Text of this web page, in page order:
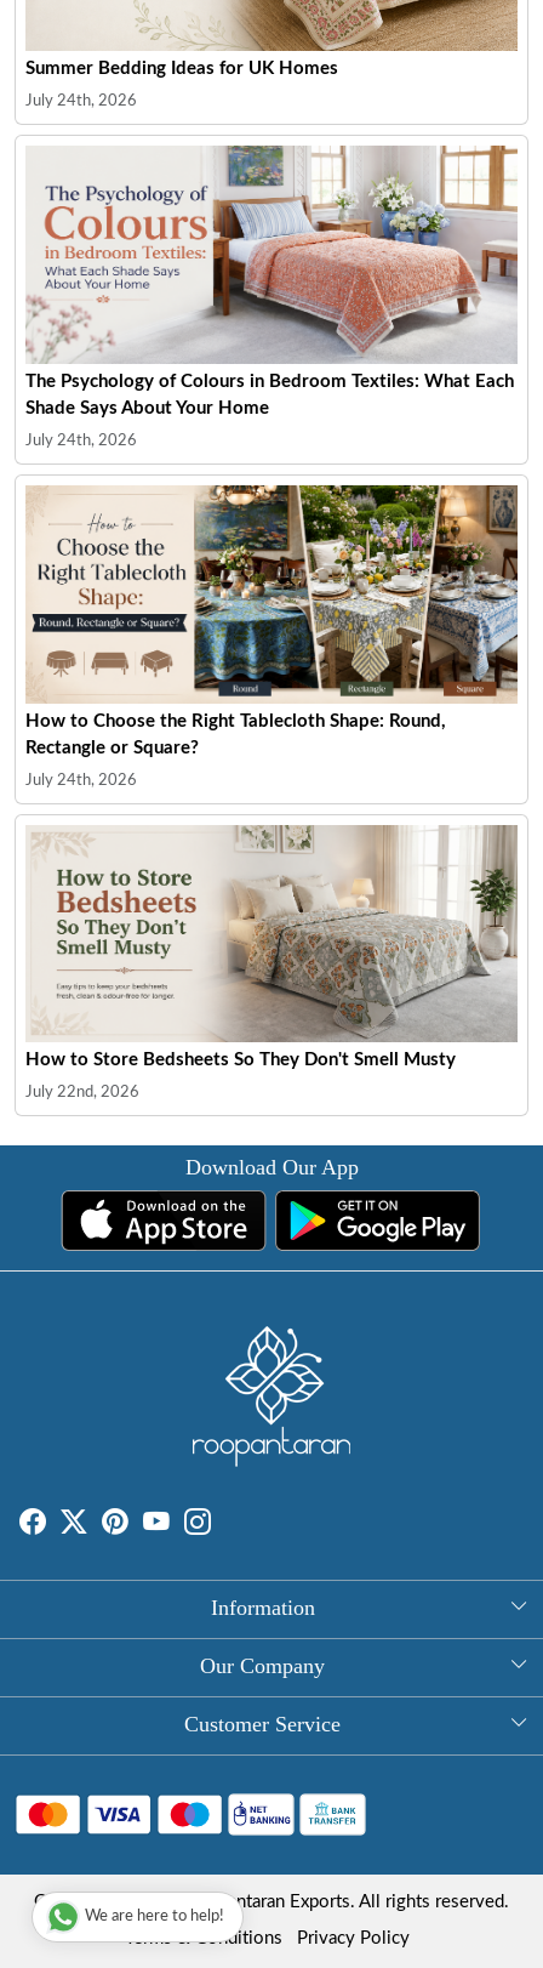
Summer Bedding Ideas for UK Homes
July 24th, 2026
The Psychology of Colours in Bedroom Textiles: What Each
Shade Says About Your Home
July 24th, 2026
How to Choose the Right Tablecloth Shape: Round,
Rectangle or Square?
July 24th, 2026
How to Store Bedsheets So They Don't Smell Musty
July 22nd, 2026
Download Our App
Information
About Us
Round Table Covers
Hand Block Print Square Tablecloths
Store Locator
Our Company
Photo Gallery
Blog
Customer Service
FAQ
Shipping Policy
Refund Policy
Copyright © 2025 Roopantaran Exports. All rights reserved.
Terms & Conditions
Privacy Policy
We are here to help!